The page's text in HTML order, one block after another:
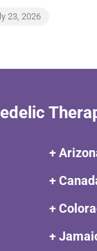
23, 2026
+
+
+
+